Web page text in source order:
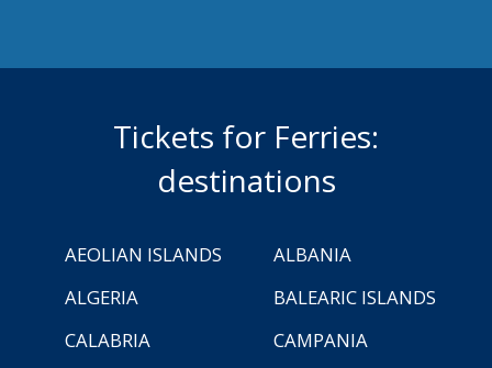
Tickets for Ferries:
destinations
AEOLIAN ISLANDS
ALBANIA
ALGERIA
BALEARIC ISLANDS
CALABRIA
CAMPANIA